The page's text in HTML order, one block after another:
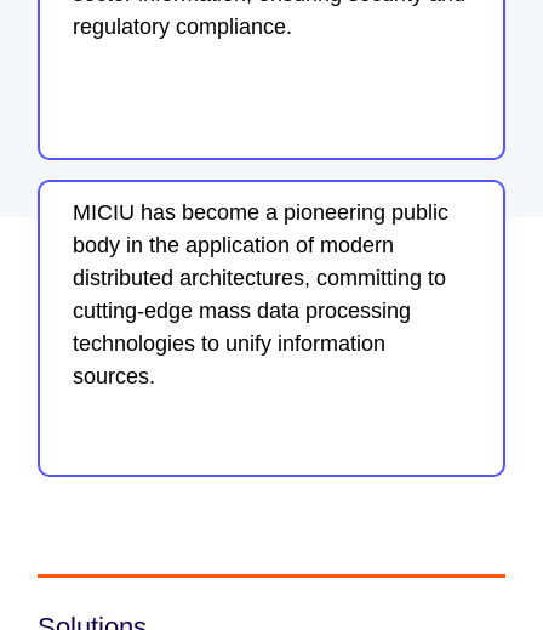
regulatory compliance.
MICIU has become a pioneering public
body in the application of modern
distributed architectures, committing to
cutting-edge mass data processing
technologies to unify information
sources.